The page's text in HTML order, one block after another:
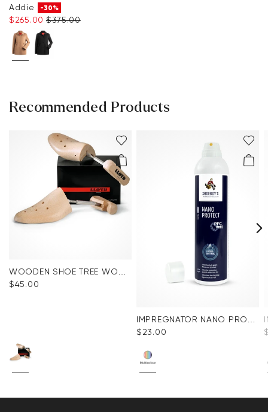
Addie -30%
$‌265.00 $‌375.00
Recommended Products
WOODEN SHOE TREE WOMEN
$‌45.00
IMPREGNATOR NANO PROTECT SPRAY
$‌23.00